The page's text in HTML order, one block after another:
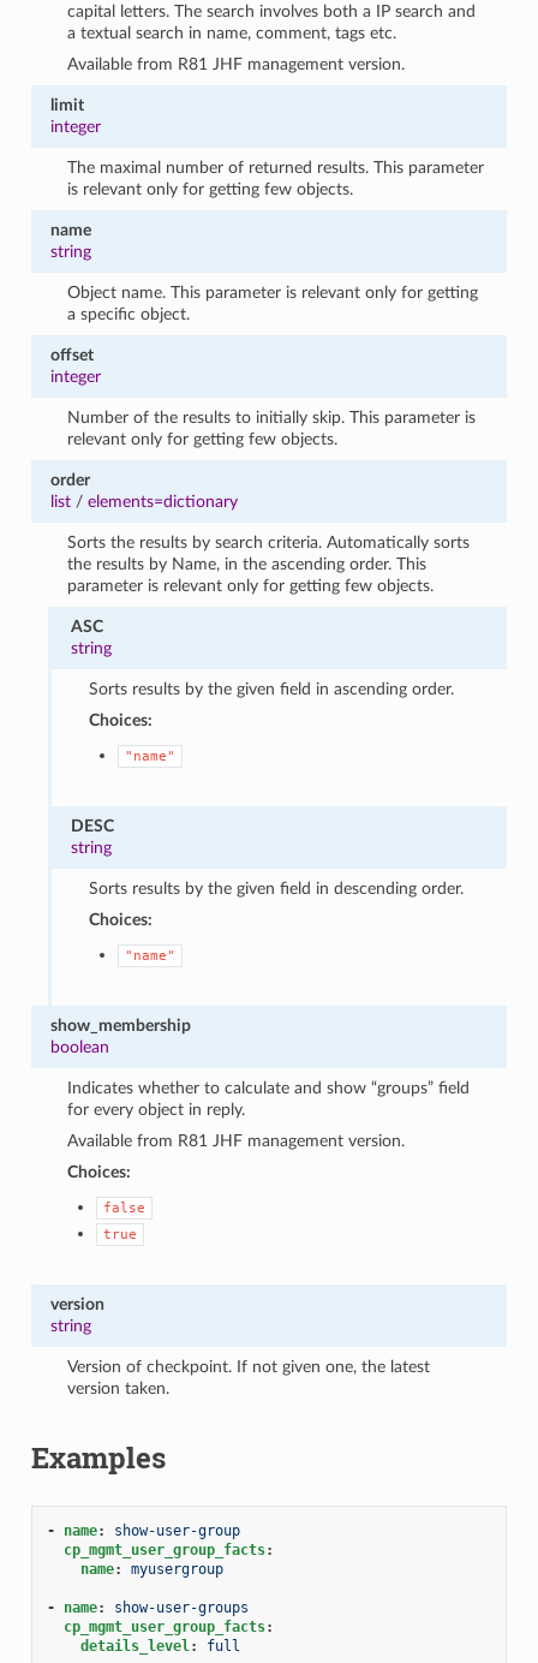
capital letters. The search involves both a IP search and
a textual search in name, comment, tags etc.
Available from R81 JHF management version.
limit
integer
The maximal number of returned results. This parameter
is relevant only for getting few objects.
name
string
Object name. This parameter is relevant only for getting
a specific object.
offset
integer
Number of the results to initially skip. This parameter is
relevant only for getting few objects.
order
list/ elements=dictionary
Sorts the results by search criteria. Automatically sorts
the results by Name, in the ascending order. This
parameter is relevant only for getting few objects.
ASC
string
Sorts results by the given field in ascending order.
Choices:
"name"
DESC
string
Sorts results by the given field in descending order.
Choices:
"name"
show_membership
boolean
Indicates whether to calculate and show “groups” field
for every object in reply.
Available from R81 JHF management version.
Choices:
false
true
version
string
Version of checkpoint. If not given one, the latest
version taken.
Examples
- name:
show-user-group
cp_mgmt_user_group_facts:
name: myusergroup
- name:
show-user-groups
cp_mgmt_user_group_facts:
details_level: full